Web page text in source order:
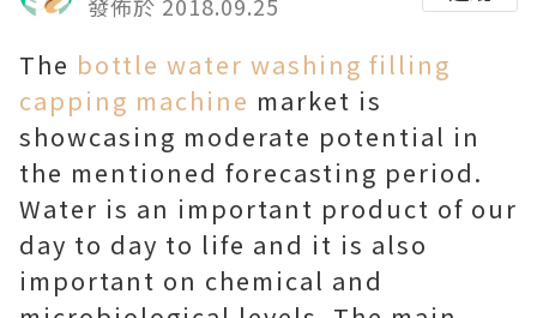
The bottle water washing filling
capping machine market is
showcasing moderate potential in
the mentioned forecasting period.
Water is an important product of our
day to day to life and it is also
important on chemical and